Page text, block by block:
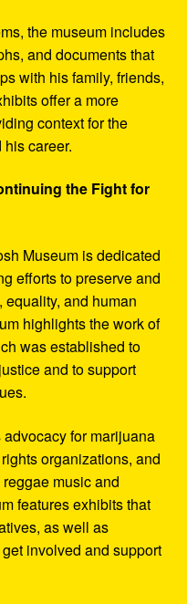
the museum includes
and documents that
with his family, friends,
offer a more
context for the
career.
the Fight for
Museum is dedicated
efforts to preserve and
and human
highlights the work of
was established to
and to support
for marijuana
organizations, and
music and
features exhibits that
as well as
involved and support